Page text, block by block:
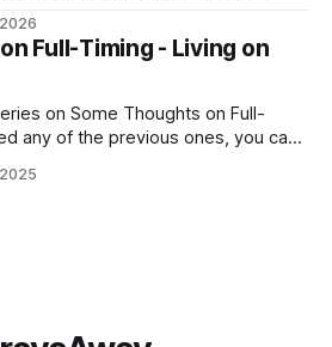
it's not perfectly prepared for
Full-Timing - Living on
on Some Thoughts on Full-
any of the previous ones, you can
We are getting around to